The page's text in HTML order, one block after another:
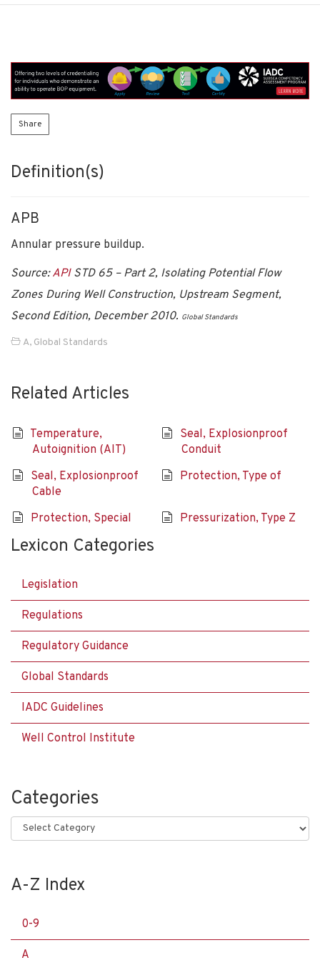
Share
Definition(s)
APB
Annular pressure buildup.
Source:APISTD 65 – Part 2, Isolating Potential Flow
Zones During Well Construction, Upstream Segment,
Second Edition, December 2010. Global Standards
A, Global Standards
Related Articles
Temperature,
Autoignition (AIT)
Seal, Explosionproof
Conduit
Seal, Explosionproof
Cable
Protection, Type of
Protection, Special Pressurization, Type Z
Lexicon Categories
Legislation
Regulations
Regulatory Guidance
Global Standards
IADC Guidelines
Well Control Institute
Categories
Categories
A-Z Index
0-9
A